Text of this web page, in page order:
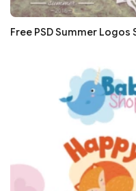
Free PSD Summer Logos